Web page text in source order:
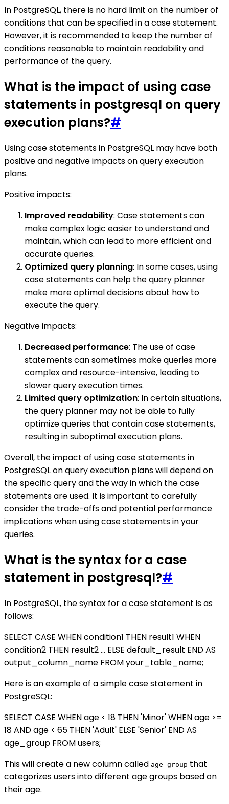
In PostgreSQL, there is no hard limit on the number of
conditions that can be specified in a case statement.
However, it is recommended to keep the number of
conditions reasonable to maintain readability and
performance of the query.
What is the impact of using case
statements in postgresql on query
execution plans?#
Using case statements in PostgreSQL may have both
positive and negative impacts on query execution
plans.
Positive impacts:
Improved readability: Case statements can
make complex logic easier to understand and
maintain, which can lead to more efficient and
accurate queries.
Optimized query planning: In some cases, using
case statements can help the query planner
make more optimal decisions about how to
execute the query.
Negative impacts:
Decreased performance: The use of case
statements can sometimes make queries more
complex and resource-intensive, leading to
slower query execution times.
Limited query optimization: In certain situations,
the query planner may not be able to fully
optimize queries that contain case statements,
resulting in suboptimal execution plans.
Overall, the impact of using case statements in
PostgreSQL on query execution plans will depend on
the specific query and the way in which the case
statements are used. It is important to carefully
consider the trade-offs and potential performance
implications when using case statements in your
queries.
What is the syntax for a case
statement in postgresql?#
In PostgreSQL, the syntax for a case statement is as
follows:
SELECT CASE WHEN condition1 THEN result1 WHEN
condition2 THEN result2 ... ELSE default_result END AS
output_column_name FROM your_table_name;
Here is an example of a simple case statement in
PostgreSQL:
SELECT CASE WHEN age < 18 THEN 'Minor' WHEN age >=
18 AND age < 65 THEN 'Adult' ELSE 'Senior' END AS
age_group FROM users;
This will create a new column called age_group that
categorizes users into different age groups based on
their age.